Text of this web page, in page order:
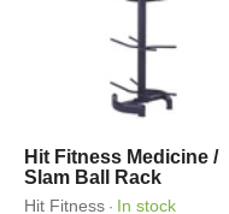
Hit Fitness Medicine /
Slam Ball Rack
Hit Fitness · In stock